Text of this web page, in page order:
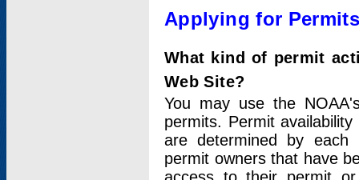
Applying for
What kind of permit
Web Site?
You may use the
permits. Permit
are determined by each
permit owners that have